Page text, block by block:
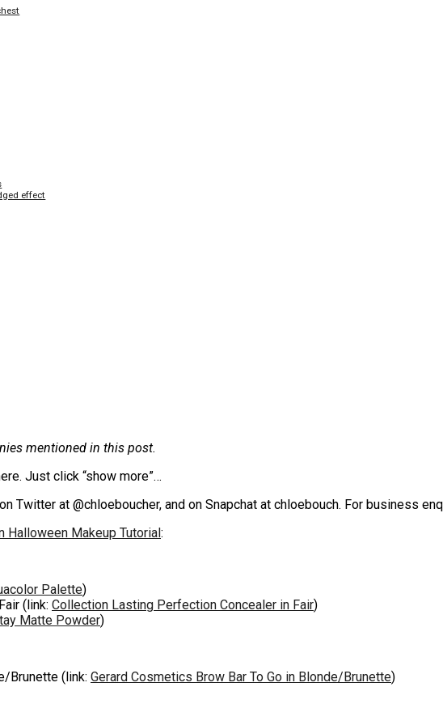
effect
mentioned in this post.
Just click “show more”…
Twitter at @chloeboucher, and on Snapchat at chloebouch. For business
Halloween Makeup Tutorial:
Palette)
(link: Collection Lasting Perfection Concealer in Fair)
Matte Powder)
Brunette (link: Gerard Cosmetics Brow Bar To Go in Blonde/Brunette)